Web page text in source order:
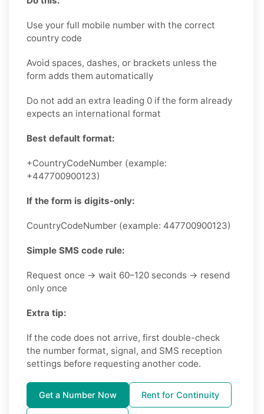
Use your full mobile number with the correct
country code
Avoid spaces, dashes, or brackets unless the
form adds them automatically
Do not add an extra leading 0 if the form already
expects an international format
Best default format:
+CountryCodeNumber (example:
+447700900123)
If the form is digits-only:
CountryCodeNumber (example: 447700900123)
Simple SMS code rule:
Request once → wait 60–120 seconds → resend
only once
Extra tip:
If the code does not arrive, first double-check
the number format, signal, and SMS reception
settings before requesting another code.
Get a Number Now Rent for Continuity